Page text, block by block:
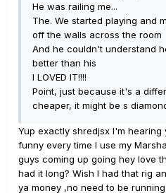
He was railing me...
The. We started playing and
off the walls across the room
And he couldn't understand
better than his
I LOVED IT!!!!
Point, just because it's a
cheaper, it might be s
Yup exactly shredjsx I'm
funny every time I use my
guys coming up going hey love
had it long? Wish I had that rig
ya money ,no need to be